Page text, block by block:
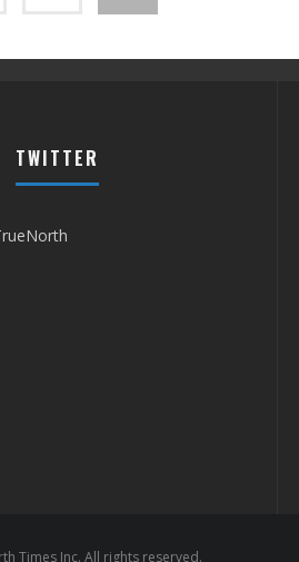
TWITTER
Times Inc. All rights reserved.